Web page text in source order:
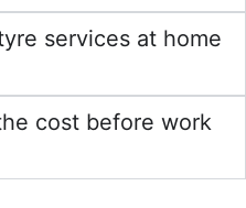
services at home
cost before work